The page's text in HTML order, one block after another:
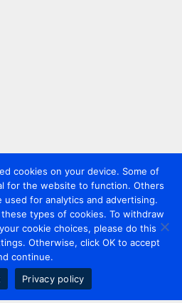
cookies on your device. Some of
for the website to function. Others
used for analytics and advertising.
types of cookies. To withdraw
cookie choices, please do this
Otherwise, click OK to accept
continue.
Privacy policy